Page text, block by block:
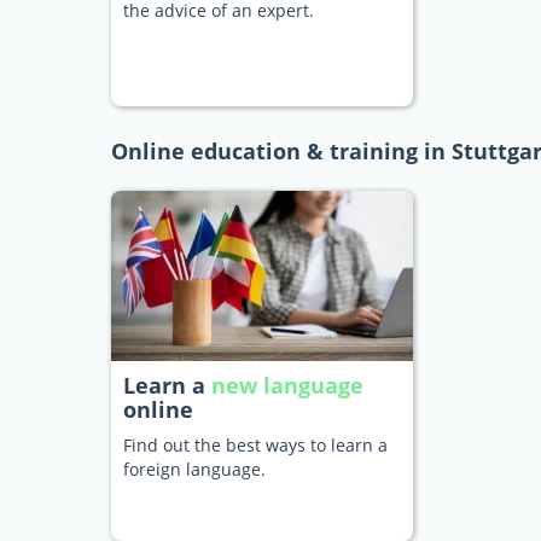
the advice of an expert.
Online education & training in
Learn a new language
online
Find out the best ways to learn a
foreign language.